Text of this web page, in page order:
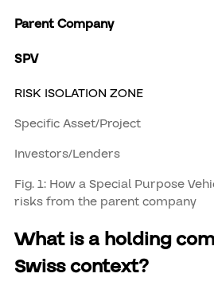
Parent Company
SPV
RISK ISOLATION ZONE
Specific Asset/Project
Investors/Lenders
Fig. 1: How a Special Purpose
risks from the parent company
What is a holding
Swiss context?